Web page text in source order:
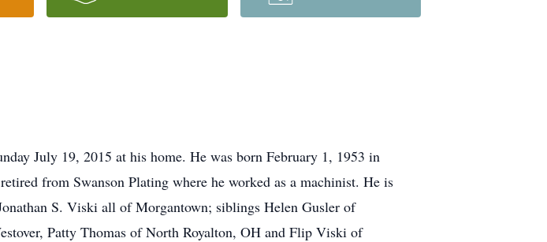
July 19, 2015 at his home. He was born February 1, 1953 in
from Swanson Plating where he worked as a machinist. He is
S. Viski all of Morgantown; siblings Helen Gusler of
Patty Thomas of North Royalton, OH and Flip Viski of